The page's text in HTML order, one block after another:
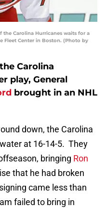
the Carolina Hurricanes waits for a
Fleet Center in Boston. (Photo by
Carolina
play, General
brought in an NHL
down, the Carolina
at 16-14-5. They
bringing Ron
that he had broken
came less than
failed to bring in